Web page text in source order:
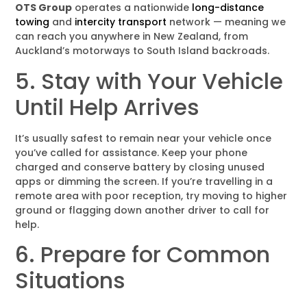
OTS Group operates a nationwide long-distance
towing and intercity transport network — meaning we
can reach you anywhere in New Zealand, from
Auckland’s motorways to South Island backroads.
5. Stay with Your Vehicle
Until Help Arrives
It’s usually safest to remain near your vehicle once
you’ve called for assistance. Keep your phone
charged and conserve battery by closing unused
apps or dimming the screen. If you’re travelling in a
remote area with poor reception, try moving to higher
ground or flagging down another driver to call for
help.
6. Prepare for Common
Situations